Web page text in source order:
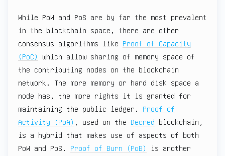
While PoW and PoS are by far the most prevalent
in the blockchain space, there are other
consensus algorithms like Proof of Capacity
(PoC)
which allow sharing of memory space of
the contributing nodes on the blockchain
network. The more memory or hard disk space a
node has, the more rights it is granted for
maintaining the public ledger. Proof of
Activity (PoA) , used on the Decred blockchain,
is a hybrid that makes use of aspects of both
PoW and PoS. Proof of Burn (PoB)
is another